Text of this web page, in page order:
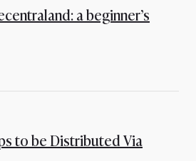
a beginner’s
to be Distributed Via